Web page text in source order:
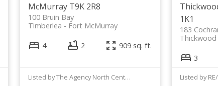
McMurray T9K 2R8
100 Bruin Bay
Fort McMurray
Timberlea
4 2 909 sq. ft.
Listed by The Agency North Central Alberta
1K1
183
Thickwood
3
Listed by